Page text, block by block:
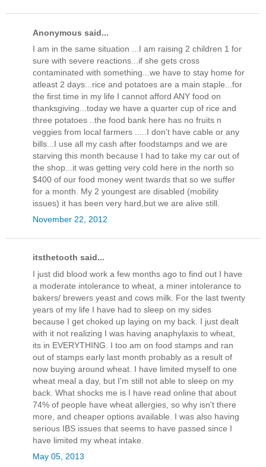
Anonymous said...
I am in the same situation ...I am raising 2 children 1 for
sure with severe reactions...if she gets cross
contaminated with something...we have to stay home for
atleast 2 days...rice and potatoes are a main staple...for
the first time in my life I cannot afford ANY food on
thanksgiving...today we have a quarter cup of rice and
three potatoes ..the food bank here has no fruits n
veggies from local farmers .....I don't have cable or any
bills...I use all my cash after foodstamps and we are
starving this month because I had to take my car out of
the shop...it was getting very cold here in the north so
$400 of our food money went twards that so we suffer
for a month. My 2 youngest are disabled (mobility
issues) it has been very hard,but we are alive still.
November 22, 2012
itsthetooth said...
I just did blood work a few months ago to find out I have
a moderate intolerance to wheat, a miner intolerance to
bakers/ brewers yeast and cows milk. For the last twenty
years of my life I have had to sleep on my sides
because I get choked up laying on my back. I just dealt
with it not realizing I was having anaphylaxis to wheat,
its in EVERYTHING. I too am on food stamps and ran
out of stamps early last month probably as a result of
now buying around wheat. I have limited myself to one
wheat meal a day, but I'm still not able to sleep on my
back. What shocks me is I have read online that about
74% of people have wheat allergies, so why isn't there
more, and cheaper options available. I was also having
serious IBS issues that seems to have passed since I
have limited my wheat intake.
May 05, 2013